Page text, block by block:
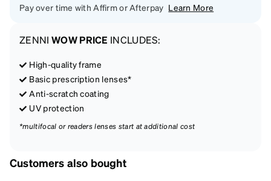
Pay over time with Affirm or Afterpay Learn More
ZENNI WOW PRICE INCLUDES:
High-quality frame
Basic prescription lenses*
Anti-scratch coating
UV protection
*multifocal or readers lenses start at additional cost
Customers also bought